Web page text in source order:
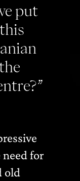
put
for
old